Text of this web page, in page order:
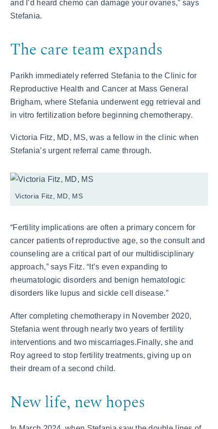
and I’d heard chemo can damage your ovaries,” says
Stefania.
The care team expands
Parikh immediately referred Stefania to the Clinic for
Reproductive Health and Cancer at Mass General
Brigham, where Stefania underwent egg retrieval and
in vitro fertilization before beginning chemotherapy.
Victoria Fitz, MD, MS, was a fellow in the clinic when
Stefania’s urgent referral came through.
Victoria Fitz, MD, MS
“Fertility implications are often a primary concern for
cancer patients of reproductive age, so the consult and
counseling are a critical part of our multidisciplinary
approach,” says Fitz. “It’s even expanding to
rheumatologic disorders and benign hematologic
disorders like lupus and sickle cell disease.”
After completing chemotherapy in November 2020,
Stefania went through nearly two years of fertility
interventions and two miscarriages.Finally, she and
Roy agreed to stop fertility treatments, giving up on
their dream of a second child.
New life, new hopes